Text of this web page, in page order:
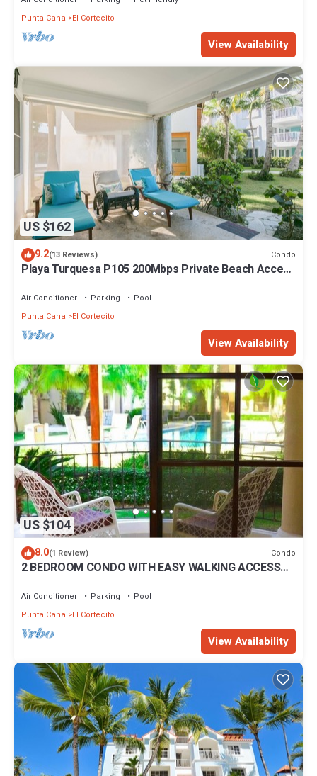
Punta Cana
El Cortecito
View Availability
US $162
9.2(13 Reviews) Condo
Playa Turquesa P105 200Mbps Private Beach Access
Air Conditioner Parking
Pool
Punta Cana
El Cortecito
View Availability
US $104
8.0(1 Review) Condo
2 BEDROOM CONDO WITH EASY WALKING ACCESS
Air Conditioner Parking
Pool
Punta Cana
El Cortecito
View Availability